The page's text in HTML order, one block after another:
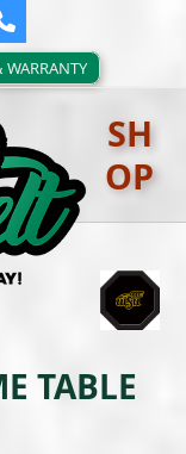
Phone
SH
OP
TABLE